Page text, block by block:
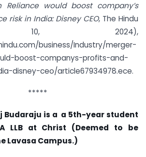
Reliance would boost company’s
risk in India: Disney CEO, The Hindu
10, 2024),
business/Industry/merger-
boost-companys-profits-and-
disney-ceo/article67934978.ece.
*****
Budaraju is a a 5th-year student
LLB at Christ (Deemed to be
Lavasa Campus.)